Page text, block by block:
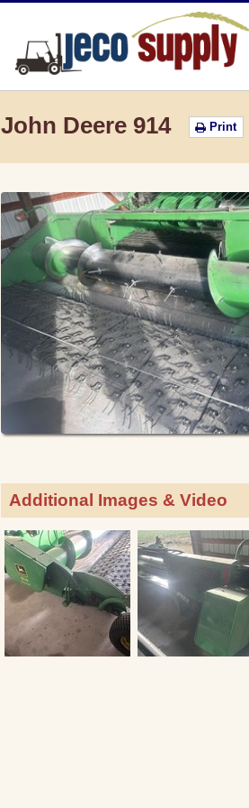
John Deere 914 Print
Additional Images & Video